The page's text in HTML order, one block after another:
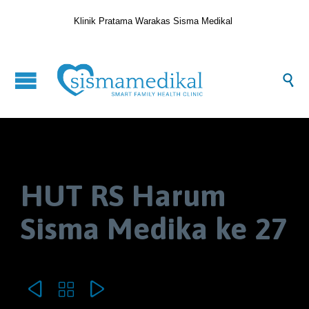
Klinik Pratama Warakas Sisma Medikal

HUT RS Harum
Sisma Medika ke 27
  